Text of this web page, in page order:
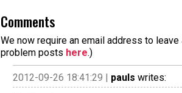
Comments
We now require an email address to
problem posts here.)
2012-09-26 18:41:29 | pauls writes: